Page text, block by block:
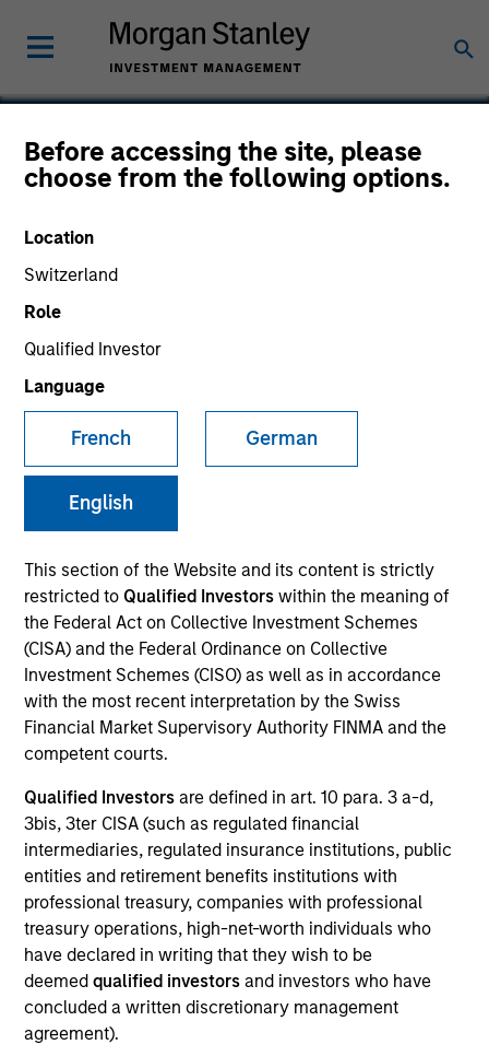
Before accessing the site, please
choose from the following options.
Location
Switzerland
Role
Qualified Investor
Language
French German
English
This section of the Website and its content is strictly
restricted to Qualified Investorswithin the meaning of
the Federal Act on Collective Investment Schemes
(CISA) and the Federal Ordinance on Collective
Investment Schemes (CISO) as well as in accordance
with the most recent interpretation by the Swiss
Financial Market Supervisory Authority FINMA and the
competent courts.
Qualified Investors are defined in art. 10 para. 3 a-d,
3bis, 3ter CISA (such as regulated financial
intermediaries, regulated insurance institutions, public
entities and retirement benefits institutions with
professional treasury, companies with professional
treasury operations, high-net-worth individuals who
have declared in writing that they wish to be
deemed qualified investors and investors who have
concluded a written discretionary management
agreement).
Urban Plates
SECTOR
Consumer
COUNTRY
United States
Invested on
Aug 2023
Transaction Type
Secured Note (Credit)
Urban Plates began in 2011 when founders Saad
Nadhir and John Zagara opened a single restaurant
in Del Mar, CA. Headquartered in Solana Beach, CA,